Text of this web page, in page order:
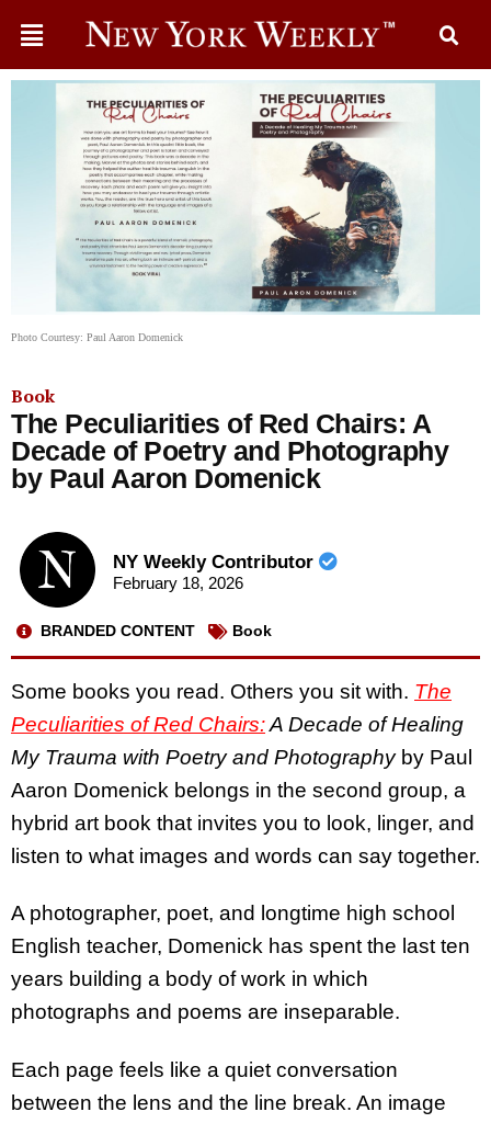
Photo Courtesy: Paul Aaron Domenick
Book
The Peculiarities of Red Chairs: A
Decade of Poetry and Photography
by Paul Aaron Domenick
NY Weekly Contributor
February 18, 2026
BRANDED CONTENT Book
Some books you read. Others you sit with. The
Peculiarities of Red Chairs:A Decade of Healing
My Trauma with Poetry and Photographyby Paul
Aaron Domenick belongs in the second group, a
hybrid art book that invites you to look, linger, and
listen to what images and words can say together.
A photographer, poet, and longtime high school
English teacher, Domenick has spent the last ten
years building a body of work in which
photographs and poems are inseparable.
Each page feels like a quiet conversation
between the lens and the line break. An image